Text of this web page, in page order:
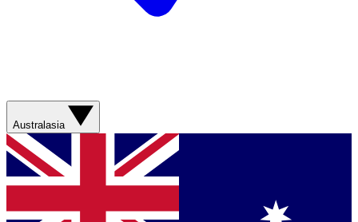
Australasia